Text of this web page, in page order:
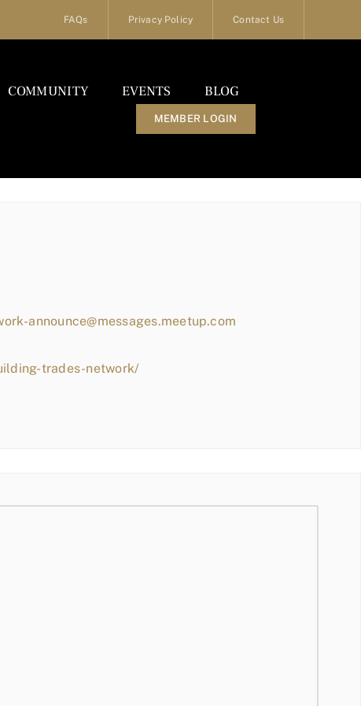
FAQs Privacy Policy Contact Us
COMMUNITY EVENTS BLOG
MEMBER LOGIN
announce@messages.meetup.com
trades-network/